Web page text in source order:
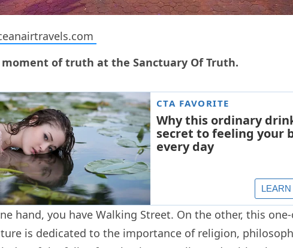
moment of truth at the Sanctuary Of Truth.
hand, you have Walking Street. On the other, this
is dedicated to the importance of religion,